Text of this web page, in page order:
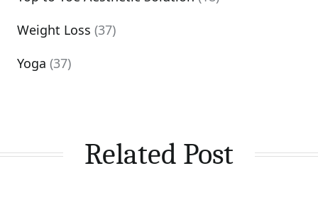
Weight Loss (37)
Yoga (37)
Related Post